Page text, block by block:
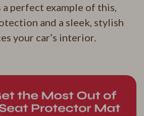
a perfect example of this,
and a sleek, stylish
your car’s interior.